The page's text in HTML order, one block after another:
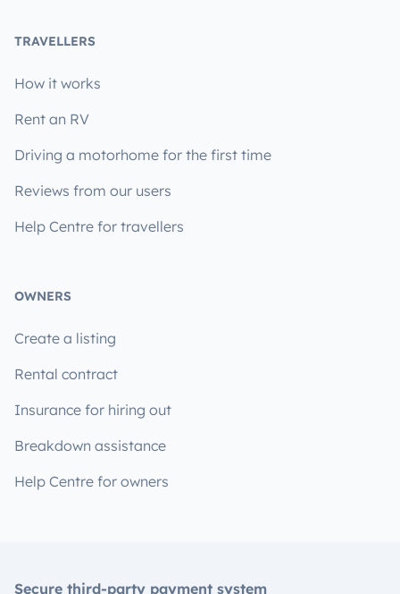
TRAVELLERS
How it works
Rent an RV
Driving a motorhome for the first time
Reviews from our users
Help Centre for travellers
OWNERS
Create a listing
Rental contract
Insurance for hiring out
Breakdown assistance
Help Centre for owners
Secure third-party payment system